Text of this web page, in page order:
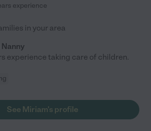
experience
in your area
experience taking care of children.
See Miriam's profile